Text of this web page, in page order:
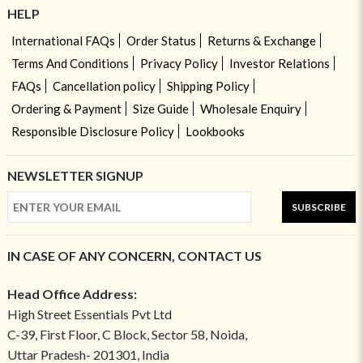
HELP
International FAQs Order Status
Returns & Exchange
Terms And Conditions
Privacy Policy
Investor Relations
FAQs
Cancellation policy
Shipping Policy
Ordering & Payment
Size Guide
Wholesale Enquiry
Responsible Disclosure Policy
Lookbooks
NEWSLETTER SIGNUP
SUBSCRIBE
IN CASE OF ANY CONCERN, CONTACT US
Head Office Address:
High Street Essentials Pvt Ltd
C-39, First Floor, C Block, Sector 58, Noida,
Uttar Pradesh- 201301, India